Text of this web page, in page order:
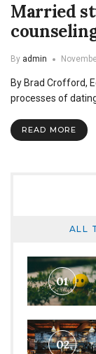
Married
By admin
By Brad Crofford,
processes of
READ MORE
ALL
01
02